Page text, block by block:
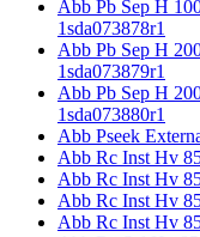
Abb Pb Sep H
1sda073878r1
Abb Pb Sep H
1sda073879r1
Abb Pb Sep H
1sda073880r1
Abb Pseek
Abb Rc Inst Hv
Abb Rc Inst Hv
Abb Rc Inst Hv
Abb Rc Inst Hv